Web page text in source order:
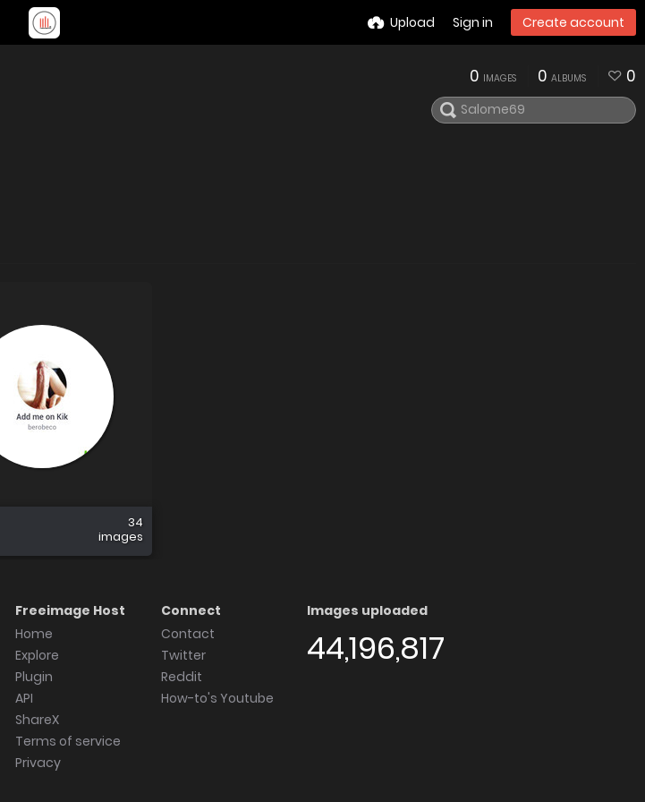
Upload Sign in Create account
0 IMAGES 0 ALBUMS 0
34
images
Freeimage Host
Home
Explore
Plugin
API
ShareX
Terms of service
Privacy
Connect
Contact
Twitter
Reddit
How-to's Youtube
Images uploaded
44,196,817